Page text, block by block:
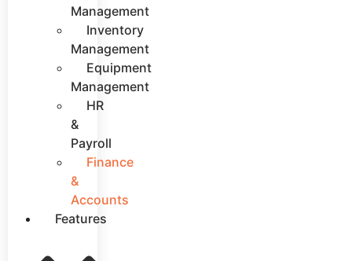
Management
Inventory
Management
Equipment
Management
HR
&
Payroll
Finance
&
Accounts
Features